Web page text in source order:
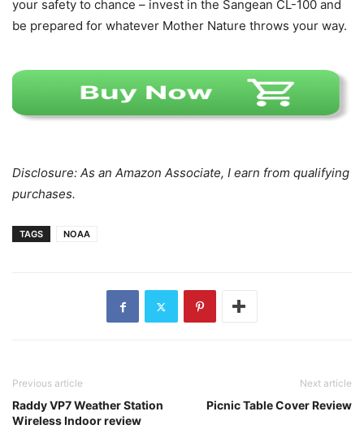
your safety to chance – invest in the Sangean CL-100 and
be prepared for whatever Mother Nature throws your way.
Disclosure: As an Amazon Associate, I earn from qualifying
purchases.
TAGS NOAA
Previous article
Raddy VP7 Weather Station
Wireless Indoor review
Next article
Picnic Table Cover Review